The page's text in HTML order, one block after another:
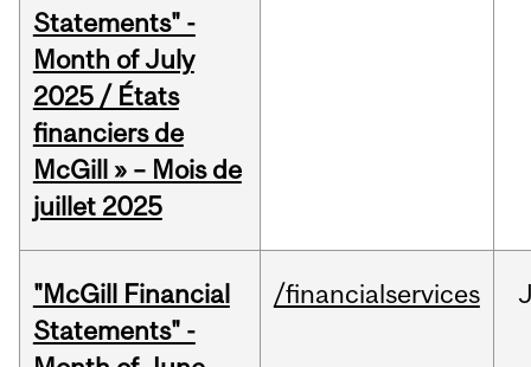
Statements" -
Month of July
2025 / États
financiers de
McGill » – Mois de
juillet 2025
"McGill Financial
Statements" -
/financialservices